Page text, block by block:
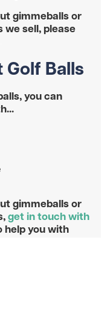
gimmeballs or
sell, please
Balls
you can
gimmeballs or
get in touch with
help you with